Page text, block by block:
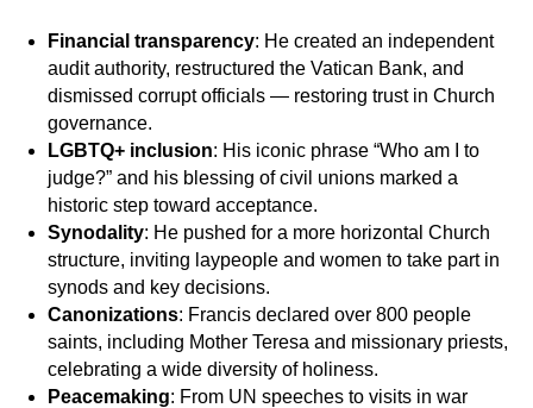
Financial transparency: He created an independent
audit authority, restructured the Vatican Bank, and
dismissed corrupt officials — restoring trust in Church
governance.
LGBTQ+ inclusion: His iconic phrase “Who am I to
judge?” and his blessing of civil unions marked a
historic step toward acceptance.
Synodality: He pushed for a more horizontal Church
structure, inviting laypeople and women to take part in
synods and key decisions.
Canonizations: Francis declared over 800 people
saints, including Mother Teresa and missionary priests,
celebrating a wide diversity of holiness.
Peacemaking: From UN speeches to visits in war